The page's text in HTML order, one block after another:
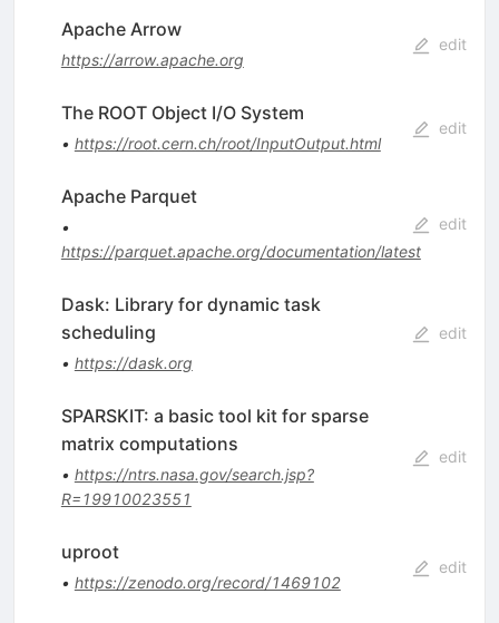
Apache Arrow
https://arrow.apache.org
edit
The ROOT Object I/O System
• https://root.cern.ch/root/InputOutput.html
edit
Apache Parquet
•
https://parquet.apache.org/documentation/latest
edit
Dask: Library for dynamic task
scheduling
• https://dask.org
edit
SPARSKIT: a basic tool kit for sparse
matrix computations
• https://ntrs.nasa.gov/search.jsp?
R=19910023551
edit
uproot
• https://zenodo.org/record/1469102
edit